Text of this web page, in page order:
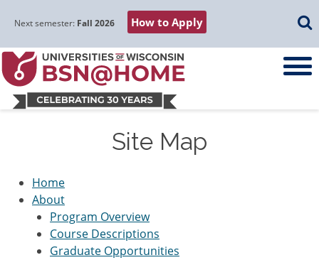
navigation
content
sidebar
Next semester: Fall 2026 How to Apply
Site Map
Home
About
Program Overview
Course Descriptions
Graduate Opportunities